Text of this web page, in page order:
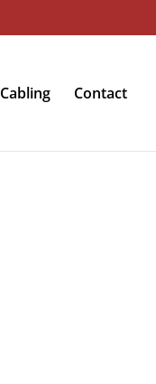
Cabling Contact